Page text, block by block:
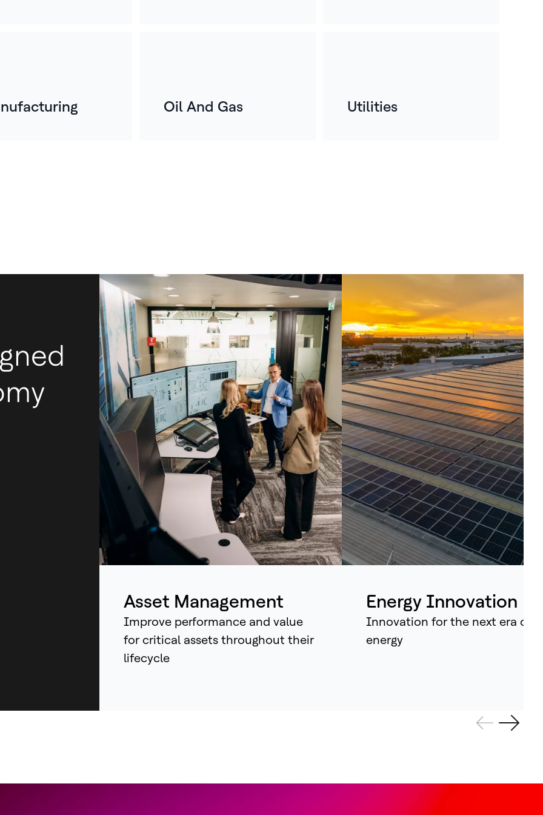
Intelligence set in
motion.
Across the globe, companies run their
most critical operations on our
technologies. Today, we harness the
intelligence inside them, turning
individual assets into synchronised
systems that continuously learn, adapt –
Oil And Gas Utilities
Asset Management
Improve performance and value
for critical assets throughout their
lifecycle
Energy Innovation
Innovation for the next era of
energy